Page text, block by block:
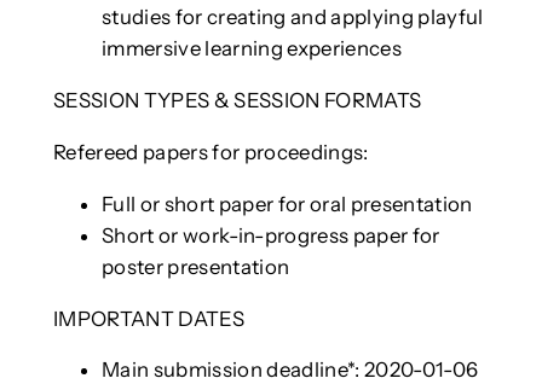
studies for creating and applying playful
immersive learning experiences
SESSION TYPES & SESSION FORMATS
Refereed papers for proceedings:
Full or short paper for oral presentation
Short or work-in-progress paper for
poster presentation
IMPORTANT DATES
Main submission deadline*: 2020-01-06